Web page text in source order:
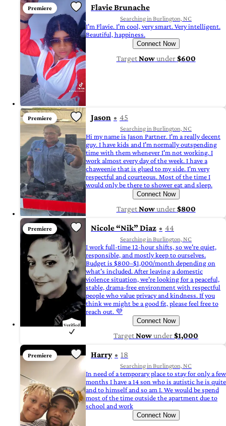
Premiere Flavie Brunache
Searching in Burlington, NC
I'm Flavie. I'm cool, very smart. Very intelligent.
Beautiful, happiness.
Connect Now
TargetNowunder$600
Premiere Jason 45
Searching in Burlington, NC
Hi my name is Jason Partner. I'm a really decent
guy. I have kids and I'm normally outspending
time with them whenever I'm not working. I
work almost every day of the week. I have a
chaweenie that is glued to my side. I'm very
respectful and courteous. Most of the time I
would only be there to shower eat and sleep.
Connect Now
TargetNowunder$800
Premiere Nicole “Nik” Diaz 44
Searching in Burlington, NC
I work full-time 12-hour shifts, so we're quiet,
responsible, and mostly keep to ourselves.
Budget is $800–$1,000/month depending on
what's included. After leaving a domestic
violence situation, we're looking for a peaceful,
stable, drama-free environment with respectful
people who value privacy and kindness. If you
think we might be a good fit, please feel free to
reach out. 💜
Connect Now
TargetNowunder$1,000
Premiere Harry 18
Searching in Burlington, NC
In need of a temporary place to stay for only a few
months I have a 14 son who is autistic he is quite
and to himself and so am I. We would be spend
most of the time outside the apartment due to
school and work
Connect Now